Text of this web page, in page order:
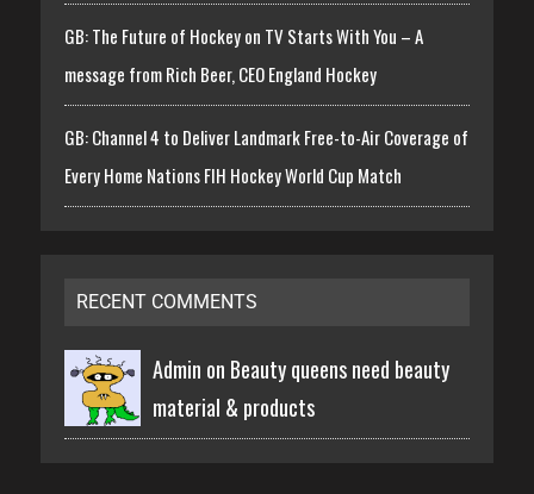
GB: The Future of Hockey on TV Starts With You – A
message from Rich Beer, CEO England Hockey
GB: Channel 4 to Deliver Landmark Free-to-Air Coverage of
Every Home Nations FIH Hockey World Cup Match
RECENT COMMENTS
Admin on Beauty queens need beauty
material & products